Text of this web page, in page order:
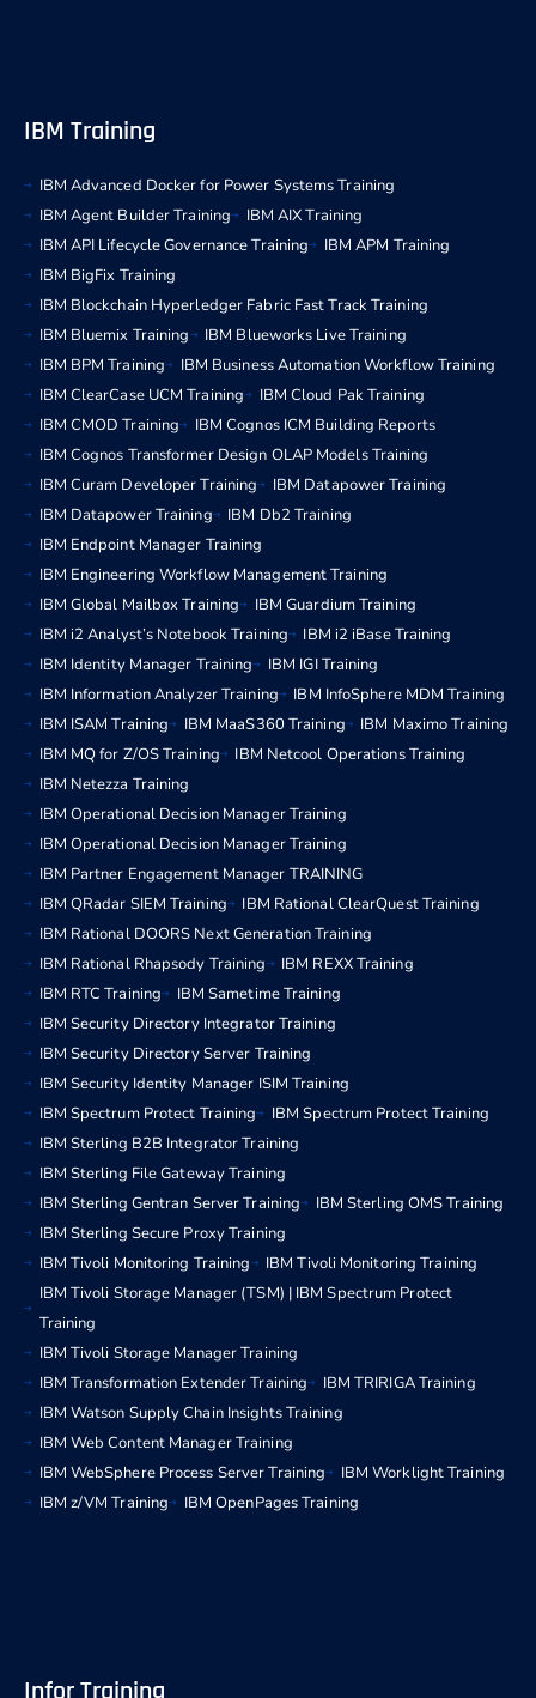
IBM Training
IBM Advanced Docker for Power Systems Training
IBM Agent Builder Training
IBM AIX Training
IBM API Lifecycle Governance Training
IBM APM Training
IBM BigFix Training
IBM Blockchain Hyperledger Fabric Fast Track Training
IBM Bluemix Training
IBM Blueworks Live Training
IBM BPM Training
IBM Business Automation Workflow Training
IBM ClearCase UCM Training
IBM Cloud Pak Training
IBM CMOD Training
IBM Cognos ICM Building Reports
IBM Cognos Transformer Design OLAP Models Training
IBM Curam Developer Training
IBM Datapower Training
IBM Datapower Training
IBM Db2 Training
IBM Endpoint Manager Training
IBM Engineering Workflow Management Training
IBM Global Mailbox Training
IBM Guardium Training
IBM i2 Analyst’s Notebook Training
IBM i2 iBase Training
IBM Identity Manager Training
IBM IGI Training
IBM Information Analyzer Training
IBM InfoSphere MDM Training
IBM ISAM Training
IBM MaaS360 Training
IBM Maximo Training
IBM MQ for Z/OS Training
IBM Netcool Operations Training
IBM Netezza Training
IBM Operational Decision Manager Training
IBM Operational Decision Manager Training
IBM Partner Engagement Manager TRAINING
IBM QRadar SIEM Training
IBM Rational ClearQuest Training
IBM Rational DOORS Next Generation Training
IBM Rational Rhapsody Training
IBM REXX Training
IBM RTC Training
IBM Sametime Training
IBM Security Directory Integrator Training
IBM Security Directory Server Training
IBM Security Identity Manager ISIM Training
IBM Spectrum Protect Training
IBM Spectrum Protect Training
IBM Sterling B2B Integrator Training
IBM Sterling File Gateway Training
IBM Sterling Gentran Server Training
IBM Sterling OMS Training
IBM Sterling Secure Proxy Training
IBM Tivoli Monitoring Training
IBM Tivoli Monitoring Training
IBM Tivoli Storage Manager (TSM) | IBM Spectrum Protect
Training
IBM Tivoli Storage Manager Training
IBM Transformation Extender Training
IBM TRIRIGA Training
IBM Watson Supply Chain Insights Training
IBM Web Content Manager Training
IBM WebSphere Process Server Training
IBM Worklight Training
IBM z/VM Training
IBM OpenPages Training